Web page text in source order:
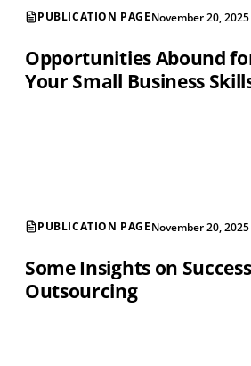
PUBLICATION PAGENovember 20, 2025
Opportunities Abound
Your Small Business
PUBLICATION PAGENovember 20, 2025
Some Insights on
Outsourcing